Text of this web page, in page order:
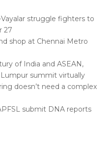
struggle fighters to
27
shop at Chennai Metro
of India and ASEAN,
summit virtually
doesn’t need a complex
submit DNA reports